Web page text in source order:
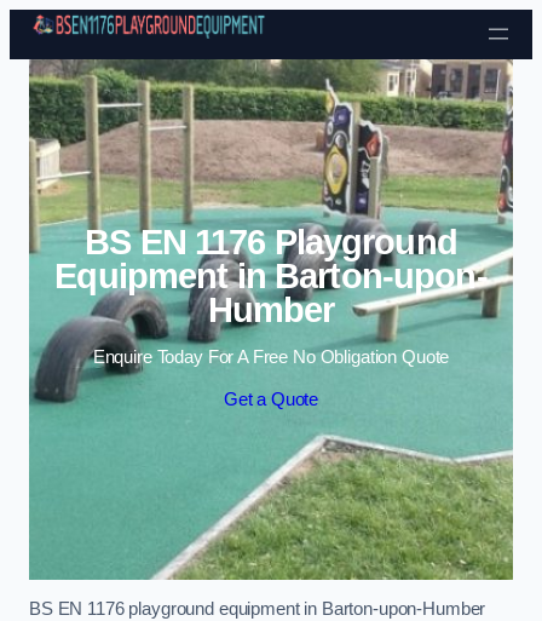
Skip to content
BS EN 1176 Playground
Equipment in Barton-upon-
Humber
Enquire Today For A Free No Obligation Quote
Get a Quote
BS EN 1176 playground equipment in Barton-upon-Humber